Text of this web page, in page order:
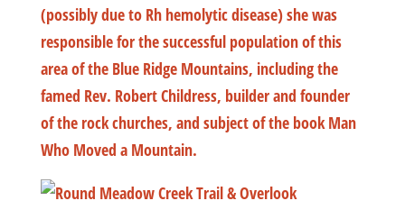
(possibly due to Rh hemolytic disease) she was
responsible for the successful population of this
area of the Blue Ridge Mountains, including the
famed Rev. Robert Childress, builder and founder
of the rock churches, and subject of the book Man
Who Moved a Mountain.